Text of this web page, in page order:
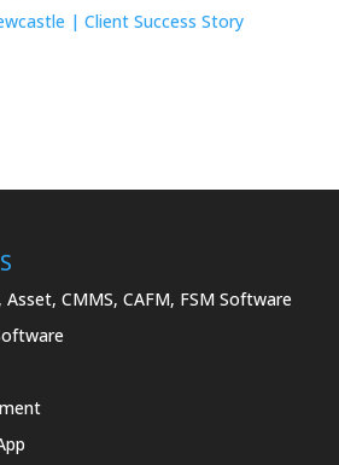
| Client Success Story
CMMS, CAFM, FSM Software